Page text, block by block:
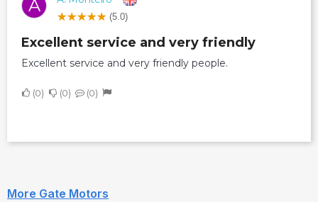
A
(5.0)
Excellent service and very friendly
Excellent service and very friendly people.
0 0 0
More Gate Motors